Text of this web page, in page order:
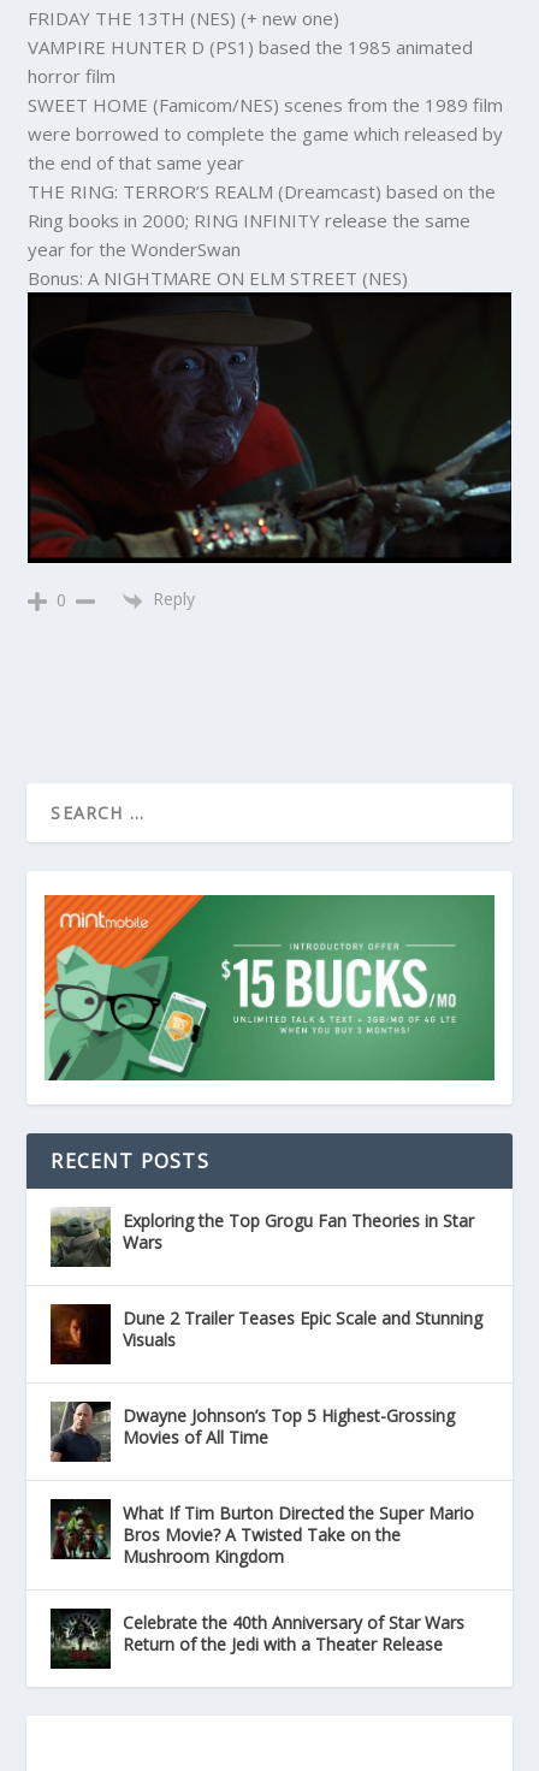
FRIDAY THE 13TH (NES) (+ new one)
VAMPIRE HUNTER D (PS1) based the 1985 animated
horror film
SWEET HOME (Famicom/NES) scenes from the 1989 film
were borrowed to complete the game which released by
the end of that same year
THE RING: TERROR’S REALM (Dreamcast) based on the
Ring books in 2000; RING INFINITY release the same
year for the WonderSwan
Bonus: A NIGHTMARE ON ELM STREET (NES)
0 Reply
RECENT POSTS
Exploring the Top Grogu Fan Theories in Star
Wars
Dune 2 Trailer Teases Epic Scale and Stunning
Visuals
Dwayne Johnson’s Top 5 Highest-Grossing
Movies of All Time
What If Tim Burton Directed the Super Mario
Bros Movie? A Twisted Take on the
Mushroom Kingdom
Celebrate the 40th Anniversary of Star Wars
Return of the Jedi with a Theater Release